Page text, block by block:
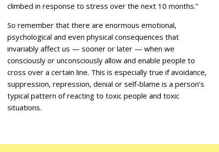
climbed in response to stress over the next 10 months.”
So remember that there are enormous emotional,
psychological and even physical consequences that
invariably affect us — sooner or later — when we
consciously or unconsciously allow and enable people to
cross over a certain line. This is especially true if avoidance,
suppression, repression, denial or self-blame is a person’s
typical pattern of reacting to toxic people and toxic
situations.